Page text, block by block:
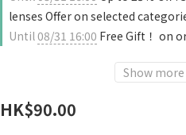
lenses Offer on selected
Until08/31 16:00 Free Gift！ on
Show more
HK$90.00